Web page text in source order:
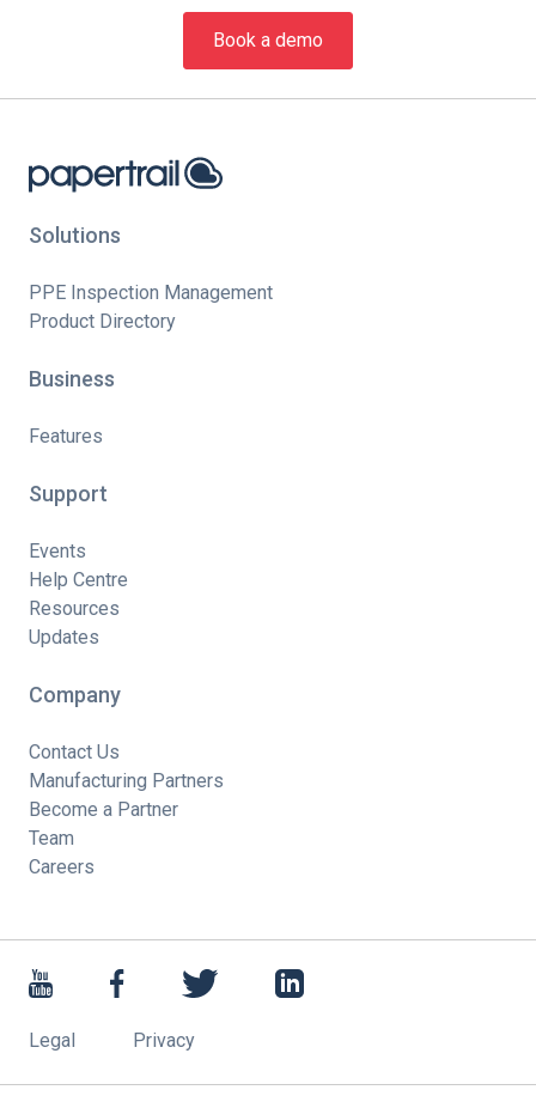
Book a demo
Solutions
PPE Inspection Management
Product Directory
Business
Features
Support
Events
Help Centre
Resources
Updates
Company
Contact Us
Manufacturing Partners
Become a Partner
Team
Careers
Legal Privacy